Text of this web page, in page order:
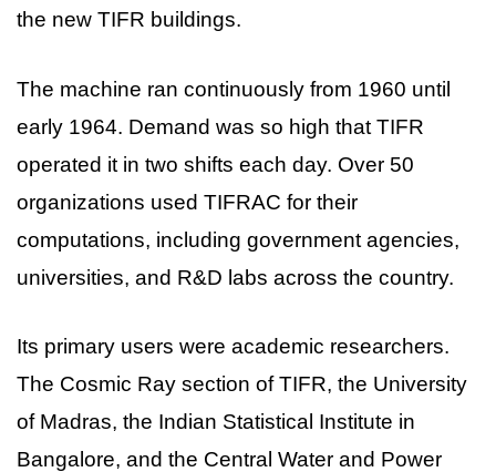
the new TIFR buildings.
The machine ran continuously from 1960 until
early 1964. Demand was so high that TIFR
operated it in two shifts each day. Over 50
organizations used TIFRAC for their
computations, including government agencies,
universities, and R&D labs across the country.
Its primary users were academic researchers.
The Cosmic Ray section of TIFR, the University
of Madras, the Indian Statistical Institute in
Bangalore, and the Central Water and Power